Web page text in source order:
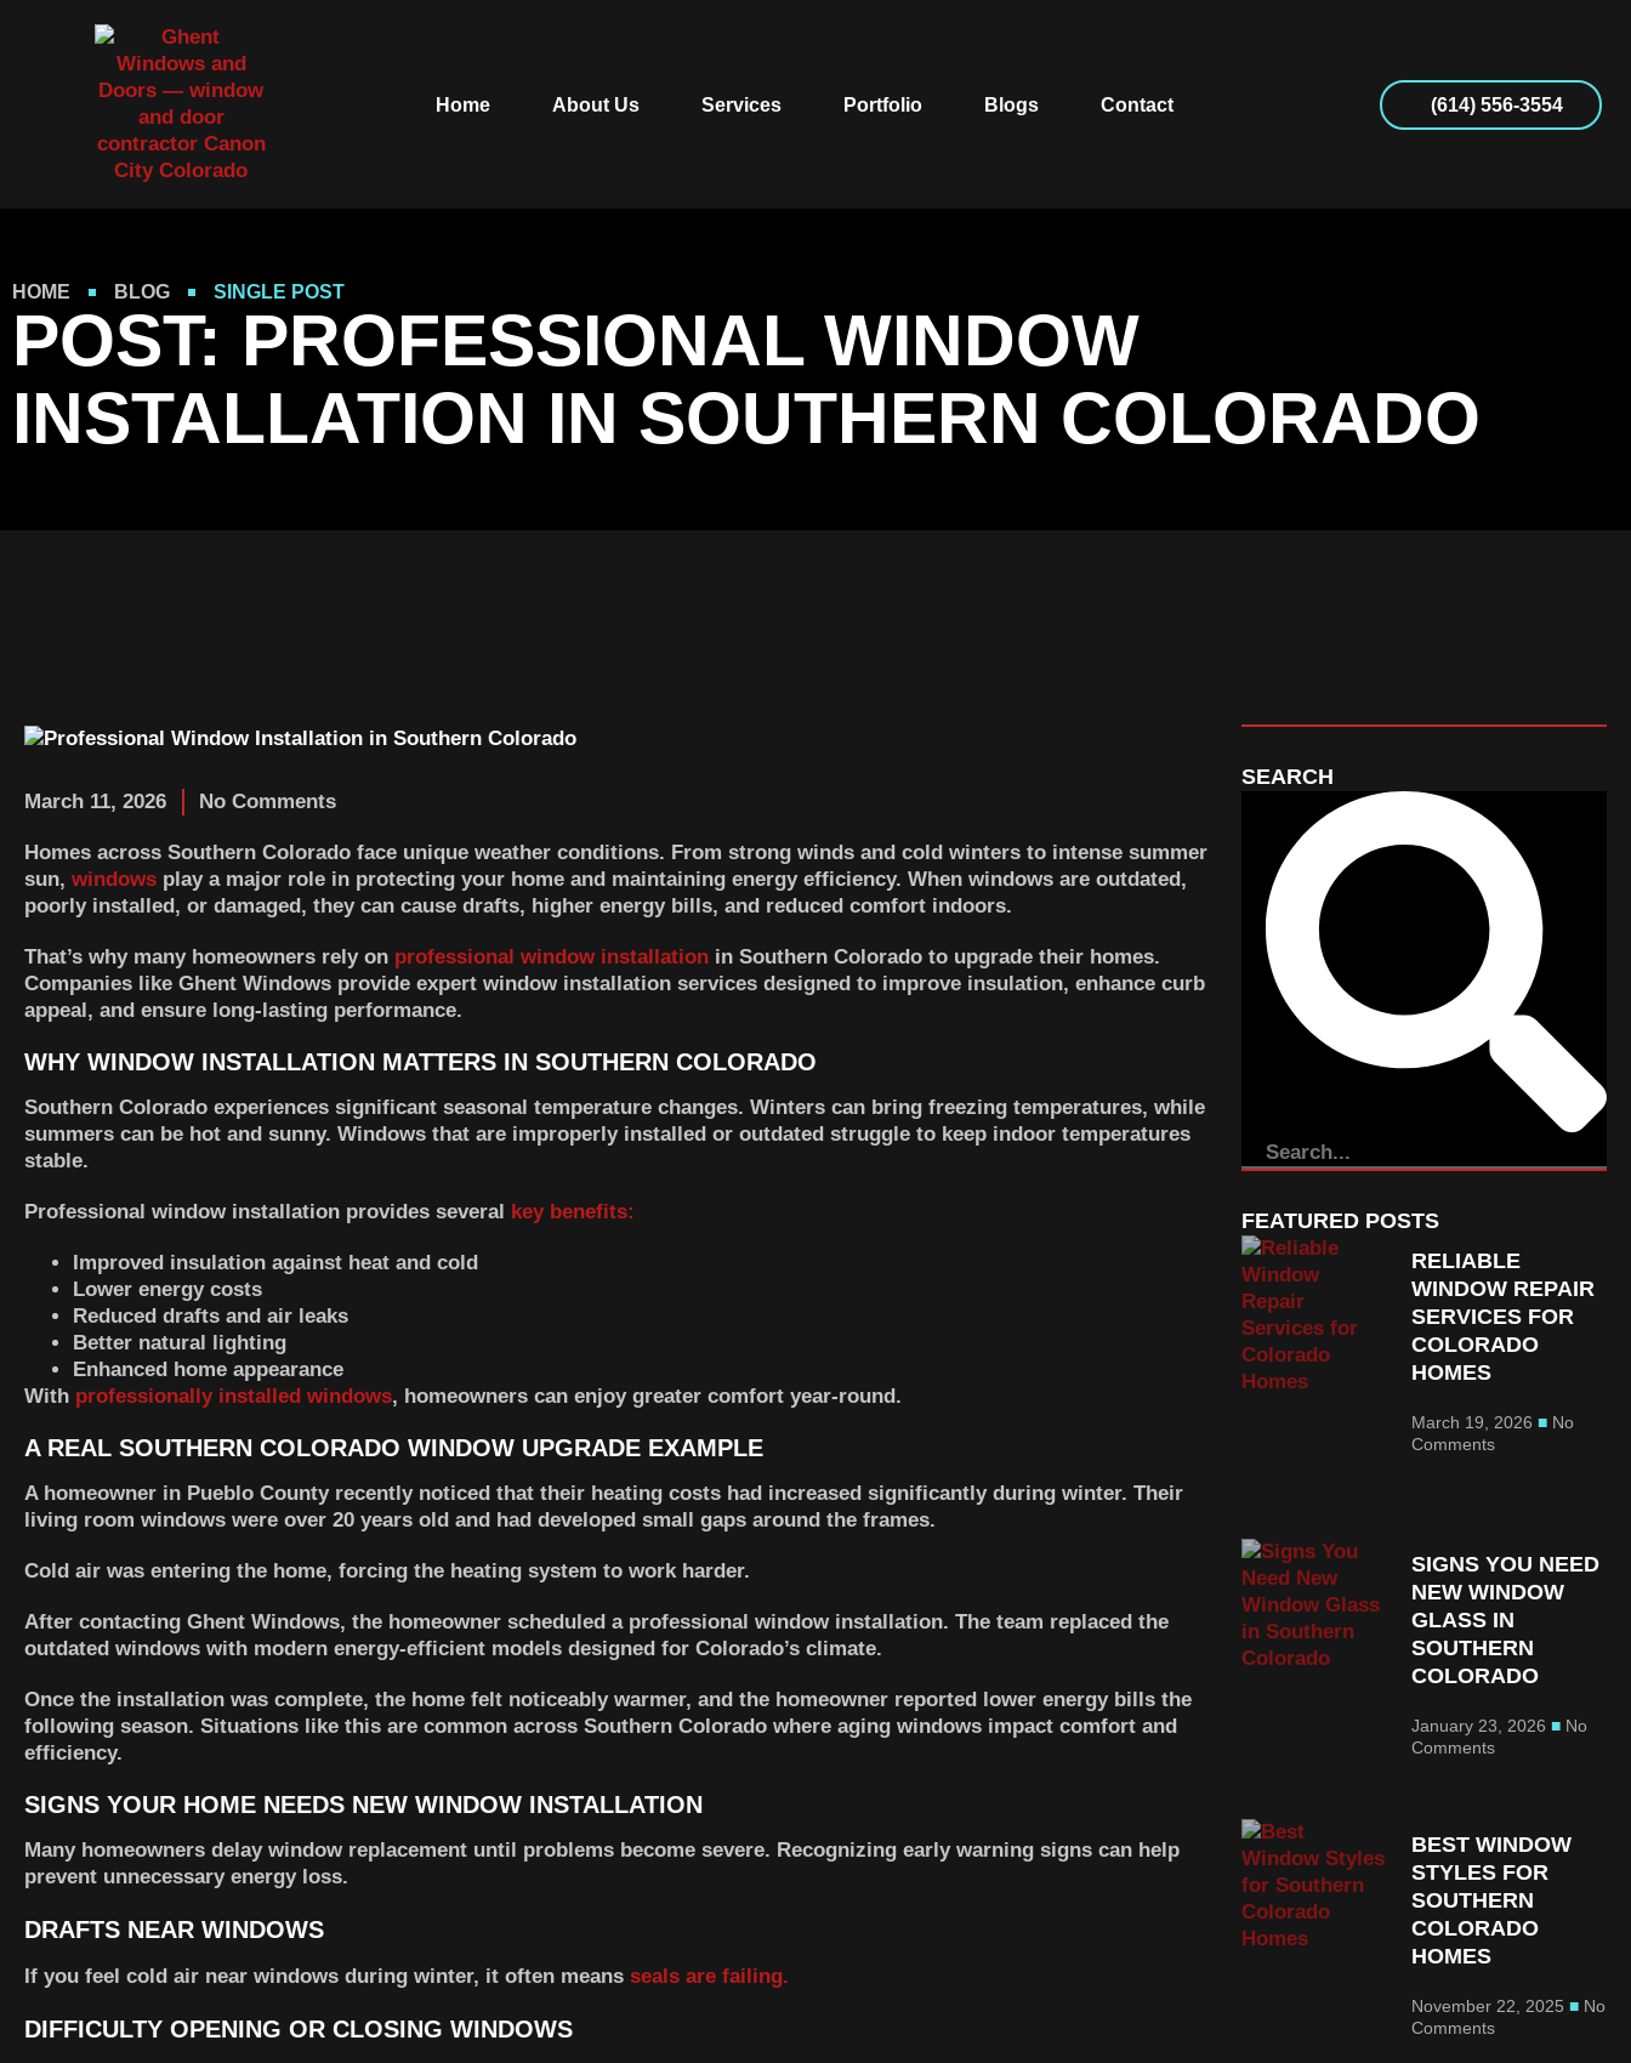
Home About Us Services Portfolio Blogs Contact (614) 556-3554
HOME BLOG SINGLE POST
POST: PROFESSIONAL WINDOW
INSTALLATION IN SOUTHERN COLORADO
March 11, 2026 No Comments
Homes across Southern Colorado face unique weather conditions. From strong winds and cold winters to intense summer
sun, windows play a major role in protecting your home and maintaining energy efficiency. When windows are outdated,
poorly installed, or damaged, they can cause drafts, higher energy bills, and reduced comfort indoors.
That’s why many homeowners rely on professional window installation in Southern Colorado to upgrade their homes.
Companies like Ghent Windows provide expert window installation services designed to improve insulation, enhance curb
appeal, and ensure long-lasting performance.
WHY WINDOW INSTALLATION MATTERS IN SOUTHERN COLORADO
Southern Colorado experiences significant seasonal temperature changes. Winters can bring freezing temperatures, while
summers can be hot and sunny. Windows that are improperly installed or outdated struggle to keep indoor temperatures
stable.
Professional window installation provides several key benefits:
Improved insulation against heat and cold
Lower energy costs
Reduced drafts and air leaks
Better natural lighting
Enhanced home appearance
With professionally installed windows, homeowners can enjoy greater comfort year-round.
A REAL SOUTHERN COLORADO WINDOW UPGRADE EXAMPLE
A homeowner in Pueblo County recently noticed that their heating costs had increased significantly during winter. Their
living room windows were over 20 years old and had developed small gaps around the frames.
Cold air was entering the home, forcing the heating system to work harder.
After contacting Ghent Windows, the homeowner scheduled a professional window installation. The team replaced the
outdated windows with modern energy-efficient models designed for Colorado’s climate.
Once the installation was complete, the home felt noticeably warmer, and the homeowner reported lower energy bills the
following season. Situations like this are common across Southern Colorado where aging windows impact comfort and
efficiency.
SIGNS YOUR HOME NEEDS NEW WINDOW INSTALLATION
Many homeowners delay window replacement until problems become severe. Recognizing early warning signs can help
prevent unnecessary energy loss.
DRAFTS NEAR WINDOWS
If you feel cold air near windows during winter, it often means seals are failing.
DIFFICULTY OPENING OR CLOSING WINDOWS
SEARCH
FEATURED POSTS
RELIABLE
WINDOW REPAIR
SERVICES FOR
COLORADO
HOMES
March 19, 2026
No
Comments
SIGNS YOU NEED
NEW WINDOW
GLASS IN
SOUTHERN
COLORADO
January 23, 2026
No
Comments
BEST WINDOW
STYLES FOR
SOUTHERN
COLORADO
HOMES
November 22, 2025
No
Comments